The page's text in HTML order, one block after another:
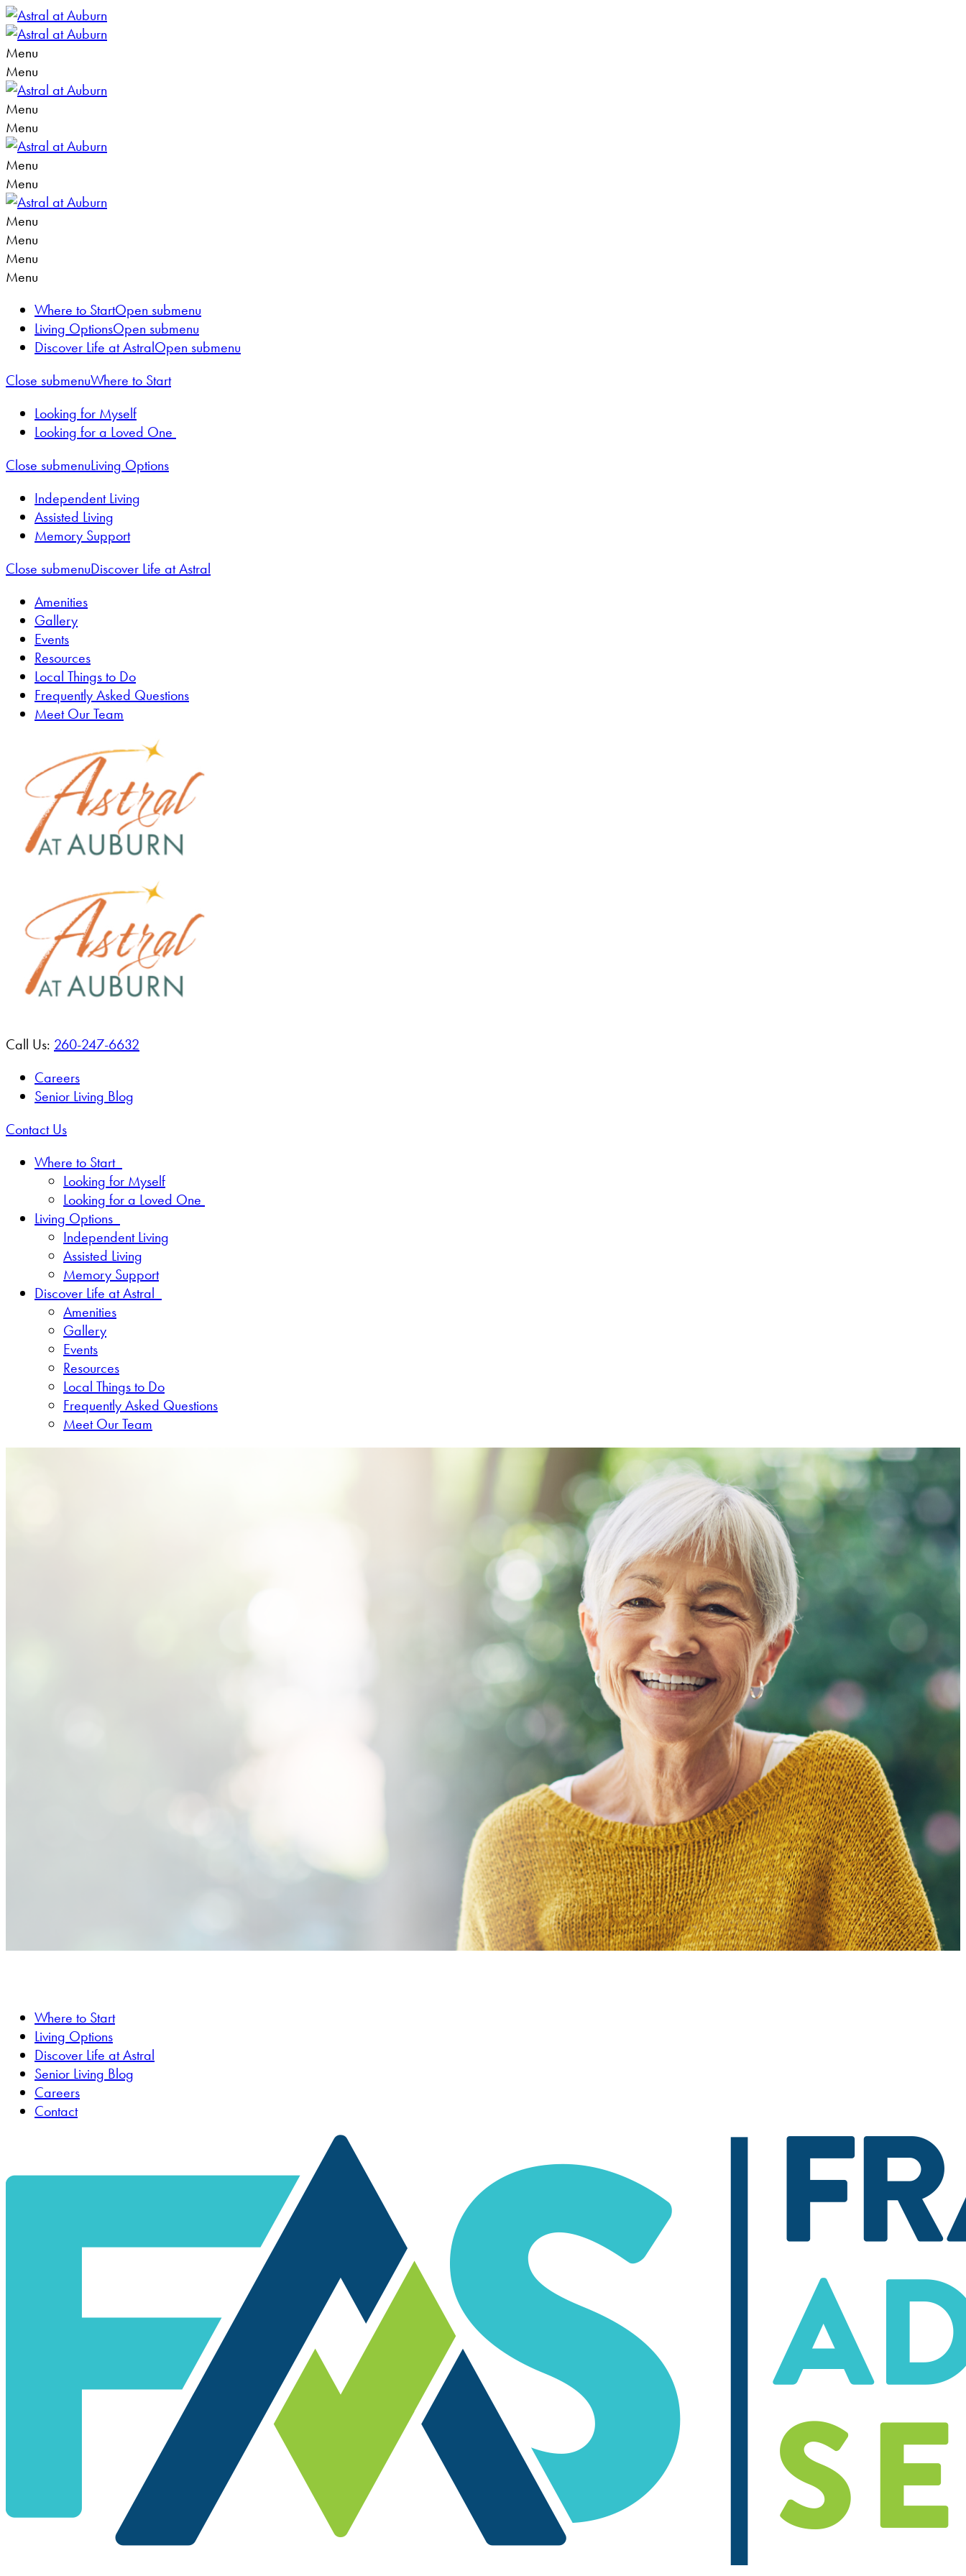
Menu
Menu
Menu
Menu
Menu
Menu
Menu
Menu
Menu
Menu
Where to StartOpen submenu
Living OptionsOpen submenu
Discover Life at AstralOpen submenu
Close submenuWhere to Start
Looking for Myself
Looking for a Loved One
Close submenuLiving Options
Independent Living
Assisted Living
Memory Support
Close submenuDiscover Life at Astral
Amenities
Gallery
Events
Resources
Local Things to Do
Frequently Asked Questions
Meet Our Team
Call Us: 260-247-6632
Careers
Senior Living Blog
Contact Us
Where to Start
Looking for Myself
Looking for a Loved One
Living Options
Independent Living
Assisted Living
Memory Support
Discover Life at Astral
Amenities
Gallery
Events
Resources
Local Things to Do
Frequently Asked Questions
Meet Our Team
Where to Start
Living Options
Discover Life at Astral
Senior Living Blog
Careers
Contact